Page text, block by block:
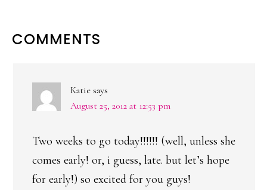
READER
COMMENTS
Katie says
August 25, 2012 at 12:53 pm
Two weeks to go today!!!!!! (well, unless she
comes early! or, i guess, late. but let’s hope
for early!) so excited for you guys!